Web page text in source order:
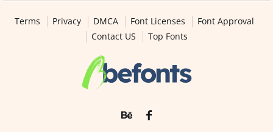
Terms Privacy DMCA Font Licenses
Font Approval
Contact US
Top Fonts